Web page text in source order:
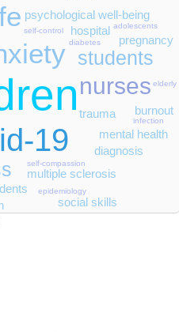
19
nurses
students
psychological well-being
trauma
multiple sclerosis
mental health
hospital
burnout
diagnosis
social skills
pregnancy
epidemiology
adolescents
elderly
self-compassion
diabetes
infection
self-control